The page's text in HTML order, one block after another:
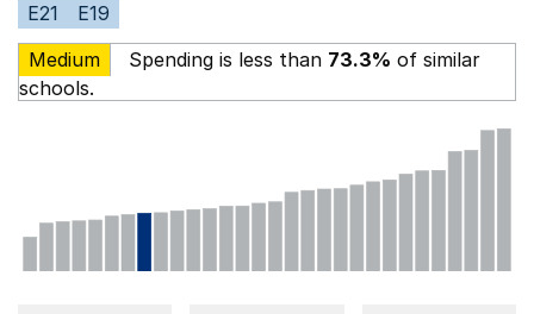
E21
E19
Medium
Spending is less than 73.3% of similar
schools.